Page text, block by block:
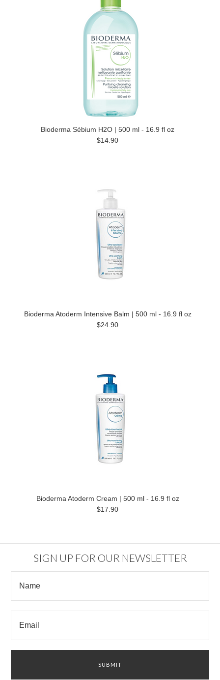
Bioderma Sébium H2O | 500 ml - 16.9 fl oz
$14.90
Bioderma Atoderm Intensive Balm | 500 ml - 16.9 fl oz
$24.90
Bioderma Atoderm Cream | 500 ml - 16.9 fl oz
$17.90
SIGN UP FOR OUR NEWSLETTER